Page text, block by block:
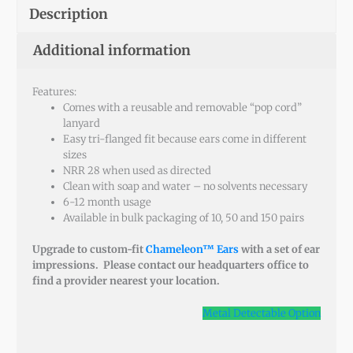
Description
Additional information
Features:
Comes with a reusable and removable “pop cord”
lanyard
Easy tri-flanged fit because ears come in different
sizes
NRR 28 when used as directed
Clean with soap and water – no solvents necessary
6-12 month usage
Available in bulk packaging of 10, 50 and 150 pairs
Upgrade to custom-fitChameleon™ Earswith a set of ear
impressions. Please contact our headquarters office to
find a provider nearest your location.
Metal Detectable Option